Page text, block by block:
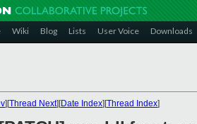
Wiki Blog Lists User Voice Downloads
][Thread Next][Date Index][Thread Index]